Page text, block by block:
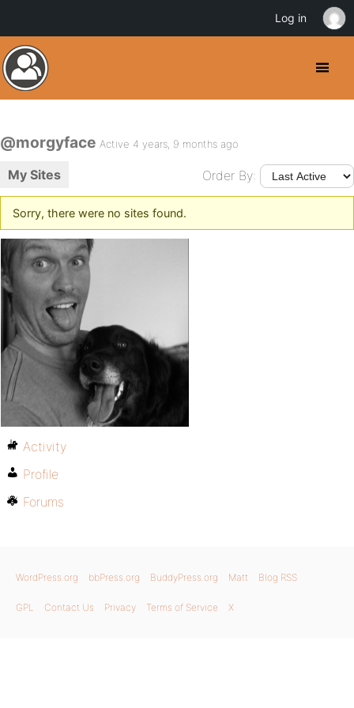
@morgyface Active 4 years, 9 months ago
My Sites Order By:
Sorry, there were no sites found.
Activity
Profile
Forums
WordPress.org bbPress.org BuddyPress.org Matt Blog RSS
GPL Contact Us Privacy Terms of Service X
Log in